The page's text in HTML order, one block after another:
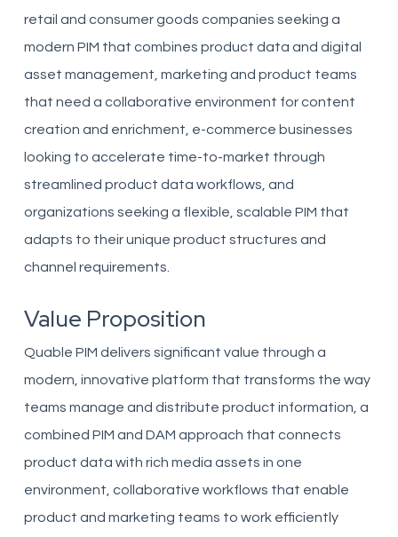
retail and consumer goods companies seeking a
modern PIM that combines product data and digital
asset management, marketing and product teams
that need a collaborative environment for content
creation and enrichment, e-commerce businesses
looking to accelerate time-to-market through
streamlined product data workflows, and
organizations seeking a flexible, scalable PIM that
adapts to their unique product structures and
channel requirements.
Value Proposition
Quable PIM delivers significant value through a
modern, innovative platform that transforms the way
teams manage and distribute product information, a
combined PIM and DAM approach that connects
product data with rich media assets in one
environment, collaborative workflows that enable
product and marketing teams to work efficiently